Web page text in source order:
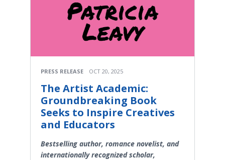
PRESS RELEASE OCT 20, 2025
The Artist Academic:
Groundbreaking Book
Seeks to Inspire Creatives
and Educators
Bestselling author, romance novelist, and
internationally recognized scholar,